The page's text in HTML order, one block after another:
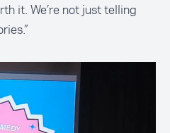
it. We’re not just telling